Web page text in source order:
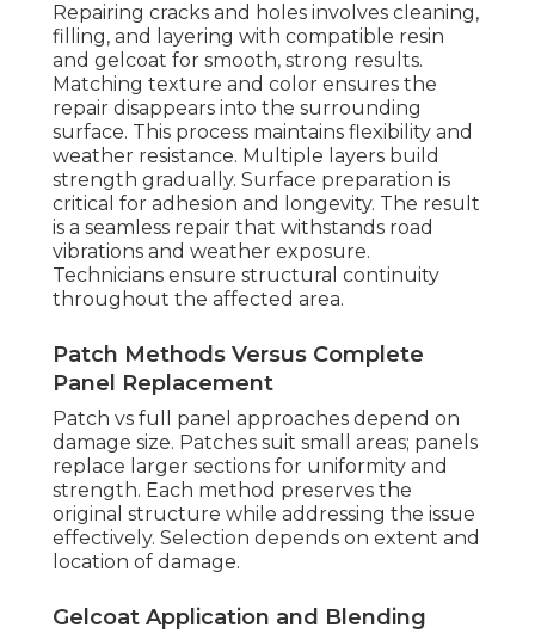
Repairing cracks and holes involves cleaning,
filling, and layering with compatible resin
and gelcoat for smooth, strong results.
Matching texture and color ensures the
repair disappears into the surrounding
surface. This process maintains flexibility and
weather resistance. Multiple layers build
strength gradually. Surface preparation is
critical for adhesion and longevity. The result
is a seamless repair that withstands road
vibrations and weather exposure.
Technicians ensure structural continuity
throughout the affected area.
Patch Methods Versus Complete
Panel Replacement
Patch vs full panel approaches depend on
damage size. Patches suit small areas; panels
replace larger sections for uniformity and
strength. Each method preserves the
original structure while addressing the issue
effectively. Selection depends on extent and
location of damage.
Gelcoat Application and Blending